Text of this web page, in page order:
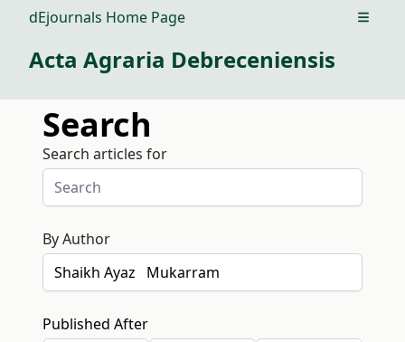
dEjournals Home Page Open
Acta Agraria Debreceniensis
Search
Search articles for
By Author
Published After